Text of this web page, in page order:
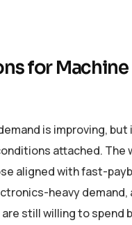
for
is improving, but
attached. The
aligned with fast-
heavy demand,
still willing to spend